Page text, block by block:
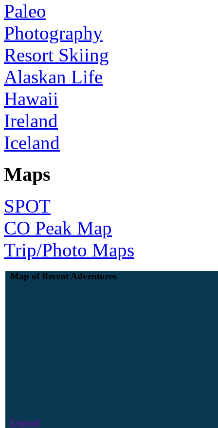
Paleo
Photography
Resort Skiing
Alaskan Life
Hawaii
Ireland
Iceland
Maps
SPOT
CO Peak Map
Trip/Photo Maps
Map of Recent Adventures
Legend